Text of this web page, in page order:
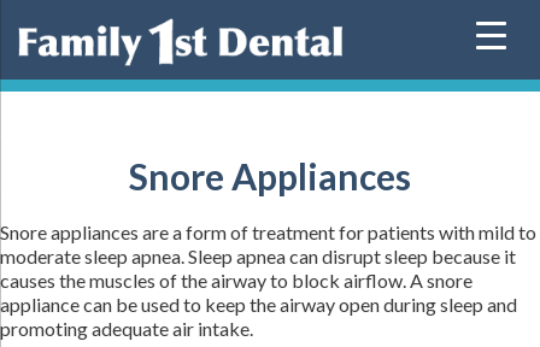
Snore Appliances
Snore appliances are a form of treatment for patients with mild to
moderate sleep apnea. Sleep apnea can disrupt sleep because it
causes the muscles of the airway to block airflow. A snore
appliance can be used to keep the airway open during sleep and
promoting adequate air intake.